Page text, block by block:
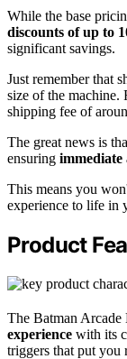
While the base
discounts of up to
significant savings.
Just remember that
size of the machine.
shipping fee of
The great news is
ensuring
This means you
experience to life in
Product
The Batman Arcade
experience with its
triggers that put you